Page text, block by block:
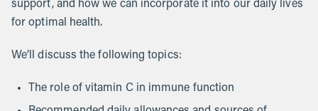
support, and how we can incorporate it into our daily lives
for optimal health.
We’ll discuss the following topics:
The role of vitamin C in immune function